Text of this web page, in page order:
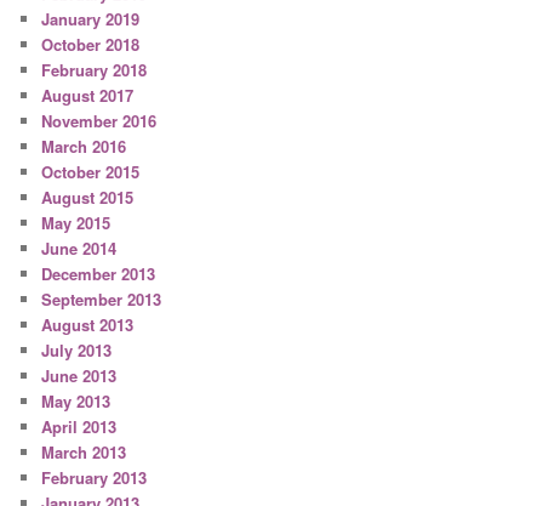
January 2019
October 2018
February 2018
August 2017
November 2016
March 2016
October 2015
August 2015
May 2015
June 2014
December 2013
September 2013
August 2013
July 2013
June 2013
May 2013
April 2013
March 2013
February 2013